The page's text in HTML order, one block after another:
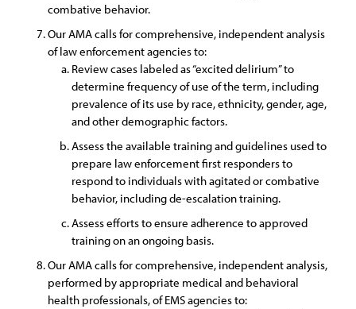
combative behavior.
Our AMA calls for comprehensive, independent analysis
of law enforcement agencies to:
Review cases labeled as “excited delirium” to
determine frequency of use of the term, including
prevalence of its use by race, ethnicity, gender, age,
and other demographic factors.
Assess the available training and guidelines used to
prepare law enforcement first responders to
respond to individuals with agitated or combative
behavior, including de-escalation training.
Assess efforts to ensure adherence to approved
training on an ongoing basis.
Our AMA calls for comprehensive, independent analysis,
performed by appropriate medical and behavioral
health professionals, of EMS agencies to: